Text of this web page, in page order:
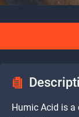
Humic Acid is